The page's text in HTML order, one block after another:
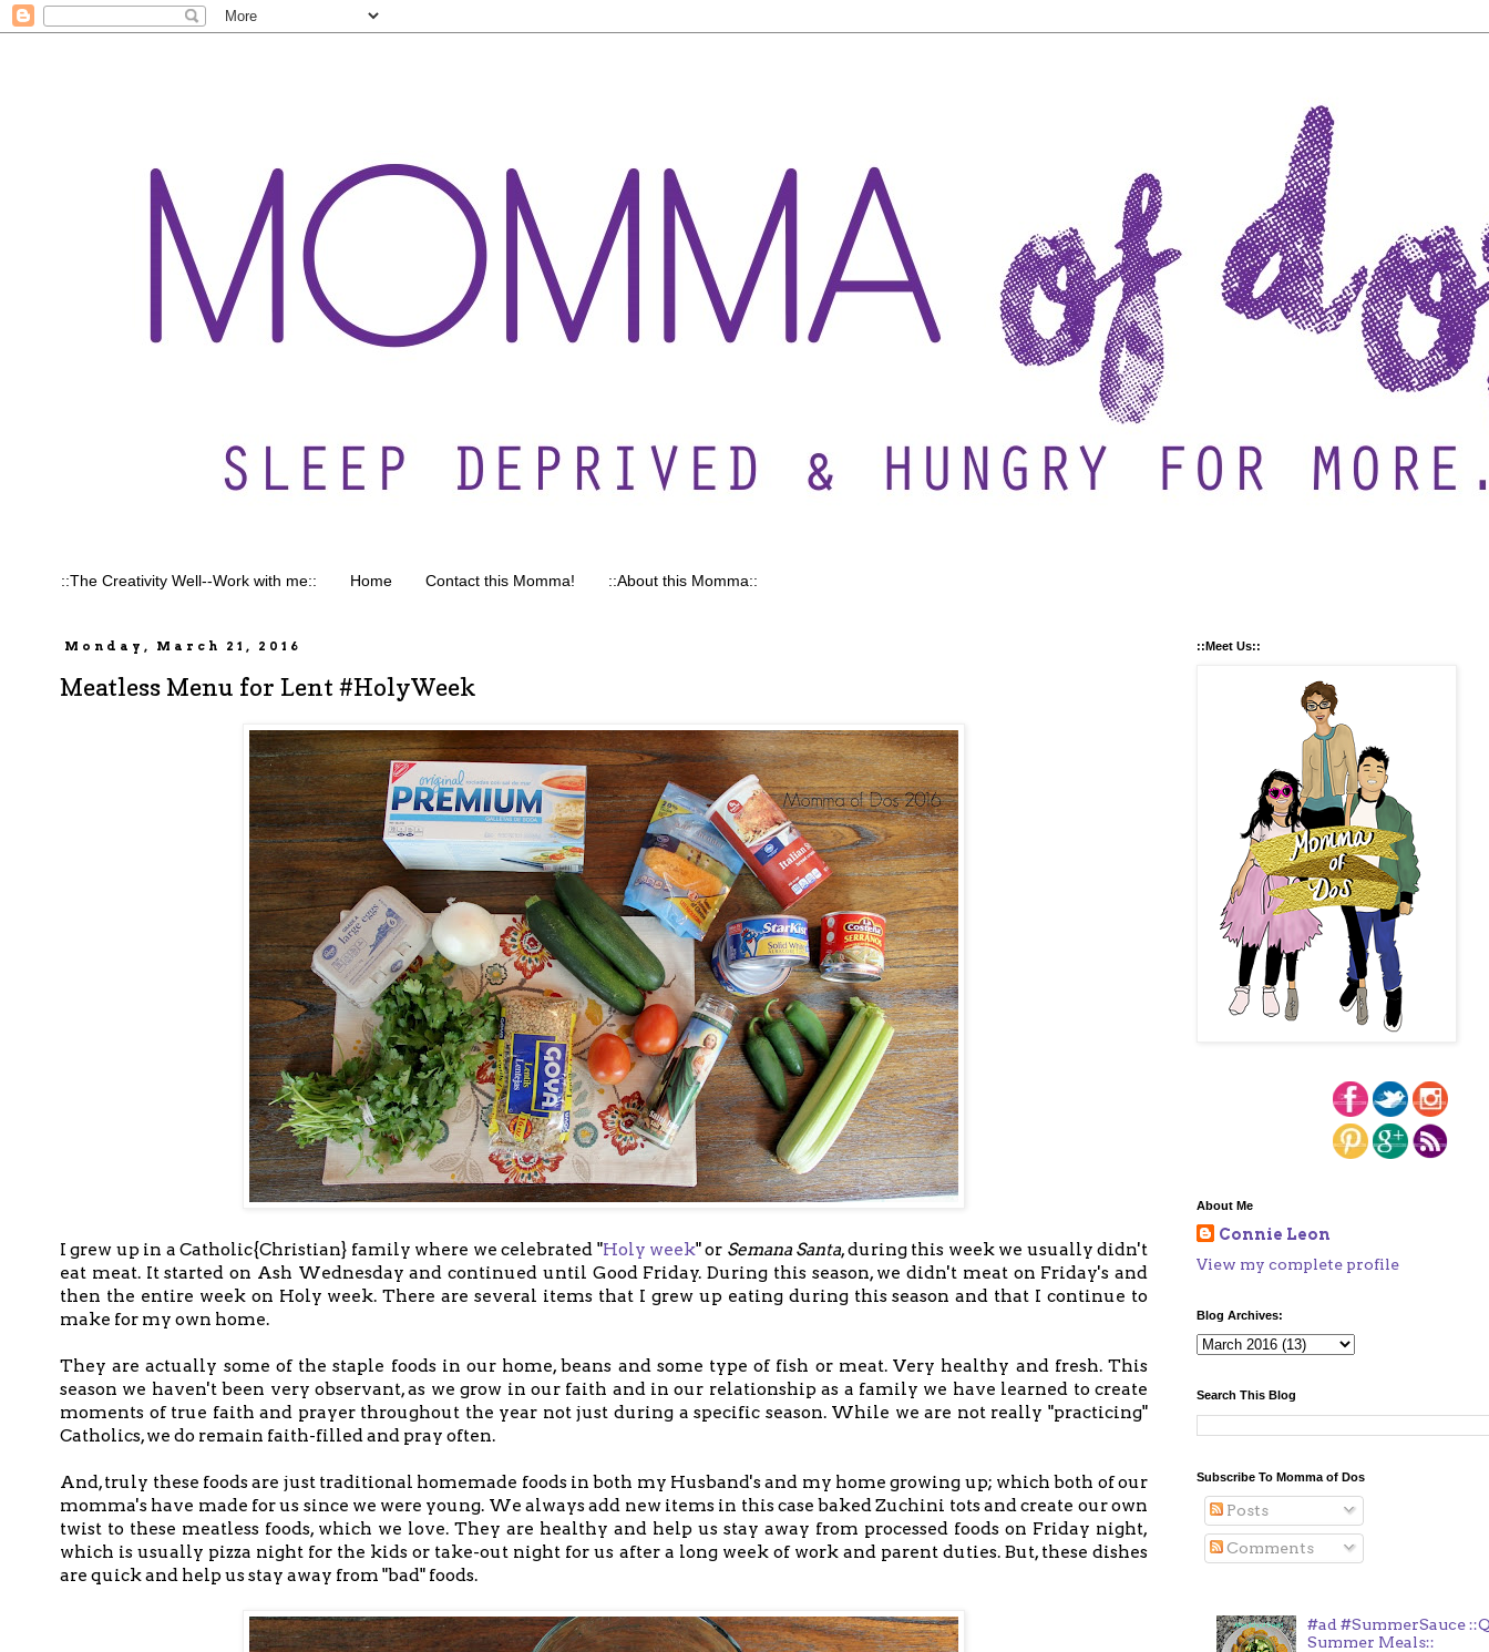
::The Creativity Well--Work with me:: Home Contact this Momma! ::About this Momma::
Monday, March 21, 2016
Meatless Menu for Lent #HolyWeek
I grew up in a Catholic{Christian} family where we celebrated "Holy week" or Semana Santa, during this week we usually didn't
eat meat. It started on Ash Wednesday and continued until Good Friday. During this season, we didn't meat on Friday's and
then the entire week on Holy week. There are several items that I grew up eating during this season and that I continue to
make for my own home.
They are actually some of the staple foods in our home, beans and some type of fish or meat. Very healthy and fresh. This
season we haven't been very observant, as we grow in our faith and in our relationship as a family we have learned to create
moments of true faith and prayer throughout the year not just during a specific season. While we are not really "practicing"
Catholics, we do remain faith-filled and pray often.
And, truly these foods are just traditional homemade foods in both my Husband's and my home growing up; which both of our
momma's have made for us since we were young. We always add new items in this case baked Zuchini tots and create our own
twist to these meatless foods, which we love. They are healthy and help us stay away from processed foods on Friday night,
which is usually pizza night for the kids or take-out night for us after a long week of work and parent duties. But, these dishes
are quick and help us stay away from "bad" foods.
::Meet Us::
About Me
Connie Leon
View my complete profile
Blog Archives:
Search This Blog
Subscribe To Momma of Dos
Posts
Comments
#ad #SummerSauce
Summer Meals::